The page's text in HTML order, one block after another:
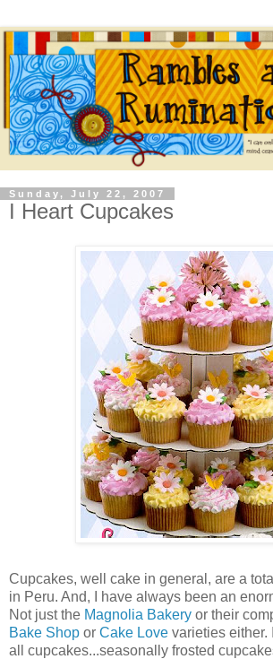
Sunday, July 22, 2007
I Heart Cupcakes
Cupcakes, well cake in general, are a
in Peru. And, I have always been an
Not just the Magnolia Bakery or their
Bake Shop or Cake Love varieties either.
all cupcakes...seasonally frosted